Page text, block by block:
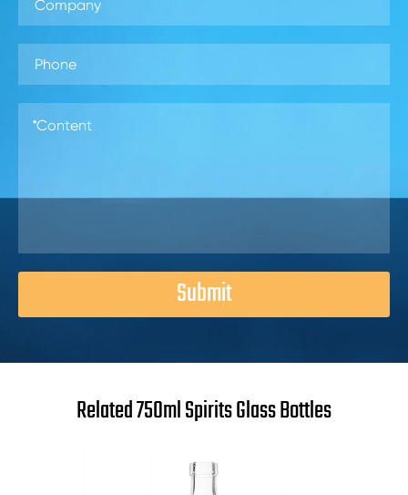
Submit
Related 750ml Spirits Glass Bottles